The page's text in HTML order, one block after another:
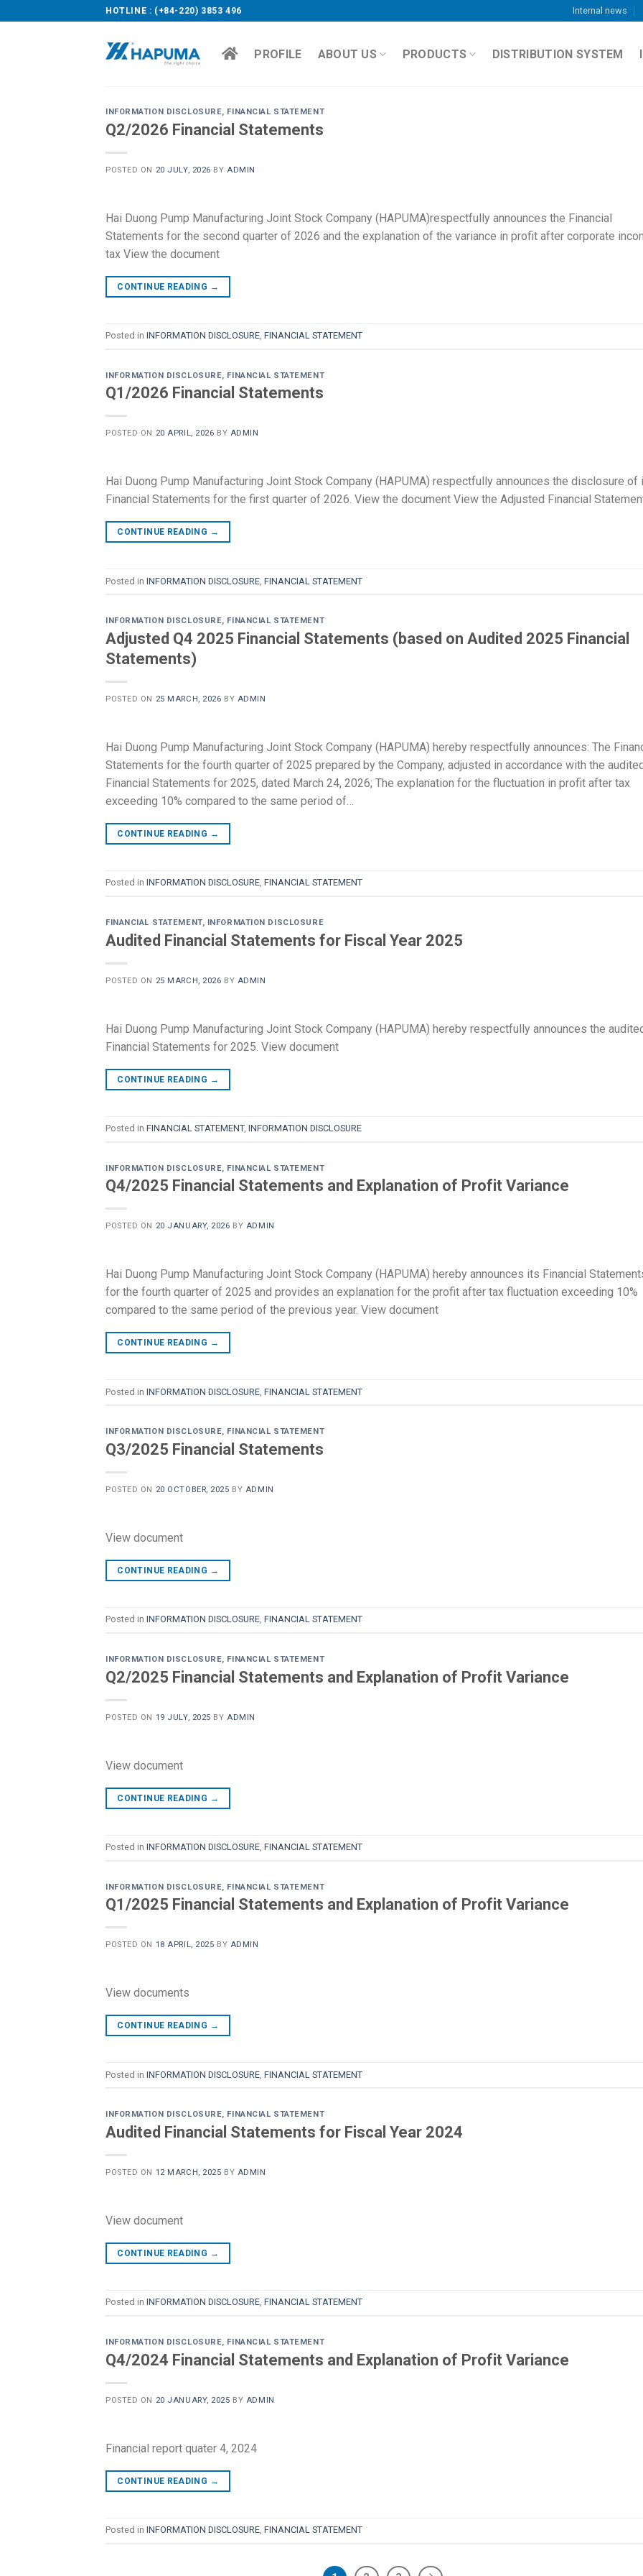
to
HOTLINE : (+84-220) 3853 496 Internal news
PROFILE ABOUT US PRODUCTS DISTRIBUTION SYSTEM
INFORMATION DISCLOSURE, FINANCIAL STATEMENT
Q2/2026 Financial Statements
POSTED ON 20 JULY, 2026 BY ADMIN
Hai Duong Pump Manufacturing Joint Stock Company (HAPUMA)respectfully announces the Financial
Statements for the second quarter of 2026 and the explanation of the variance in profit after corporate
tax View the document
CONTINUE READING →
Posted in INFORMATION DISCLOSURE FINANCIAL STATEMENT
INFORMATION DISCLOSURE, FINANCIAL STATEMENT
Q1/2026 Financial Statements
POSTED ON 20 APRIL, 2026 BY ADMIN
Hai Duong Pump Manufacturing Joint Stock Company (HAPUMA) respectfully announces the disclosure of
Financial Statements for the first quarter of 2026. View the document View the Adjusted Financial
CONTINUE READING →
Posted in INFORMATION DISCLOSURE FINANCIAL STATEMENT
INFORMATION DISCLOSURE, FINANCIAL STATEMENT
Adjusted Q4 2025 Financial Statements (based on Audited 2025 Financial
Statements)
POSTED ON 25 MARCH, 2026 BY ADMIN
Hai Duong Pump Manufacturing Joint Stock Company (HAPUMA) hereby respectfully announces: The
Statements for the fourth quarter of 2025 prepared by the Company, adjusted in accordance with the
Financial Statements for 2025, dated March 24, 2026; The explanation for the fluctuation in profit after tax
exceeding 10% compared to the same period of…
CONTINUE READING →
Posted in INFORMATION DISCLOSURE, FINANCIAL STATEMENT
FINANCIAL STATEMENT, INFORMATION DISCLOSURE
Audited Financial Statements for Fiscal Year 2025
POSTED ON 25 MARCH, 2026 BY ADMIN
Hai Duong Pump Manufacturing Joint Stock Company (HAPUMA) hereby respectfully announces the
Financial Statements for 2025. View document
CONTINUE READING →
Posted in FINANCIAL STATEMENT, INFORMATION DISCLOSURE
INFORMATION DISCLOSURE, FINANCIAL STATEMENT
Q4/2025 Financial Statements and Explanation of Profit Variance
POSTED ON 20 JANUARY, 2026 BY ADMIN
Hai Duong Pump Manufacturing Joint Stock Company (HAPUMA) hereby announces its Financial
for the fourth quarter of 2025 and provides an explanation for the profit after tax fluctuation exceeding 10%
compared to the same period of the previous year. View document
CONTINUE READING →
Posted in INFORMATION DISCLOSURE FINANCIAL STATEMENT
INFORMATION DISCLOSURE, FINANCIAL STATEMENT
Q3/2025 Financial Statements
POSTED ON 20 OCTOBER, 2025 BY ADMIN
View document
CONTINUE READING →
Posted in INFORMATION DISCLOSURE, FINANCIAL STATEMENT
INFORMATION DISCLOSURE, FINANCIAL STATEMENT
Q2/2025 Financial Statements and Explanation of Profit Variance
POSTED ON 19 JULY, 2025 BY ADMIN
View document
CONTINUE READING →
Posted in INFORMATION DISCLOSURE FINANCIAL STATEMENT
INFORMATION DISCLOSURE FINANCIAL STATEMENT
Q1/2025 Financial Statements and Explanation of Profit Variance
POSTED ON 18 APRIL, 2025 BY ADMIN
View documents
CONTINUE READING →
Posted in INFORMATION DISCLOSURE FINANCIAL STATEMENT
INFORMATION DISCLOSURE, FINANCIAL STATEMENT
Audited Financial Statements for Fiscal Year 2024
POSTED ON 12 MARCH, 2025 BY ADMIN
View document
CONTINUE READING →
Posted in INFORMATION DISCLOSURE, FINANCIAL STATEMENT
INFORMATION DISCLOSURE, FINANCIAL STATEMENT
Q4/2024 Financial Statements and Explanation of Profit Variance
POSTED ON 20 JANUARY, 2025 BY ADMIN
Financial report quater 4, 2024
CONTINUE READING →
Posted in INFORMATION DISCLOSURE FINANCIAL STATEMENT